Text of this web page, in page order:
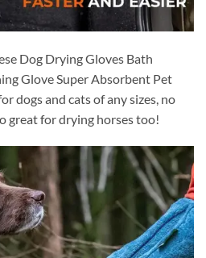
Dog Drying Gloves Bath
Glove Super Absorbent Pet
dogs and cats of any sizes, no
great for drying horses too!